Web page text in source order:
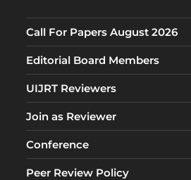
Call For Papers August 2026
Editorial Board Members
UIJRT Reviewers
Join as Reviewer
Conference
Peer Review Policy